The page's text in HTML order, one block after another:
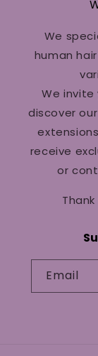
We
human
We
discover
receive
or
Email